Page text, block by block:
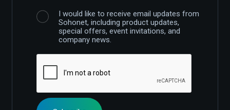
I would like to receive email updates from
Sohonet, including product updates,
special offers, event invitations, and
company news.